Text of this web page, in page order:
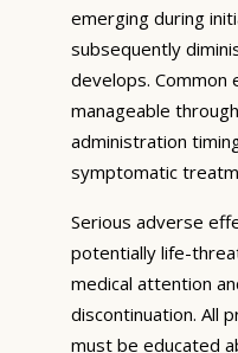
emerging during
subsequently
develops. Common
manageable
administration
symptomatic
Serious adverse
potentially life-
medical attention
discontinuation. All
must be educated